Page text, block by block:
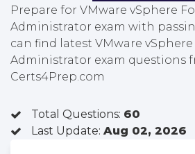
Prepare for VMware vSphere
Administrator exam with
can find latest VMware
Administrator exam questions
Certs4Prep.com
Total Questions: 60
Last Update: Aug 02, 2026